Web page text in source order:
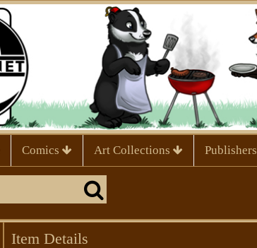
Comics Art Collections Publishers
Item Details